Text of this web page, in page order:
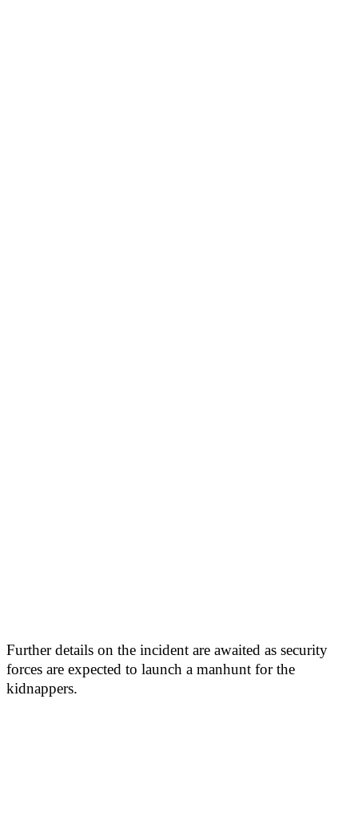
Further details on the incident are awaited as security
forces are expected to launch a manhunt for the
kidnappers.